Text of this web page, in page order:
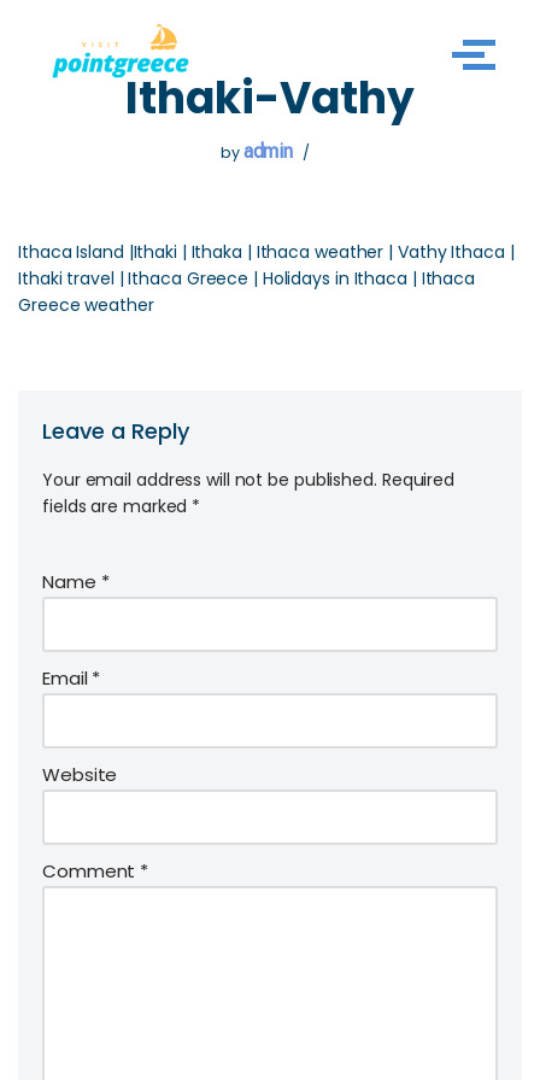
Skip
Ithaki-Vathy
byadmin
Ithaca Island |Ithaki | Ithaka | Ithaca weather | Vathy Ithaca |
Ithaki travel | Ithaca Greece | Holidays in Ithaca | Ithaca
Greece weather
Leave a Reply
Your email address will not be published. Required
fields are marked *
Name *
Email*
Website
Comment *